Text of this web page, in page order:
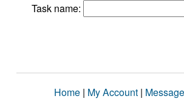
Task name:
Home | My Account |